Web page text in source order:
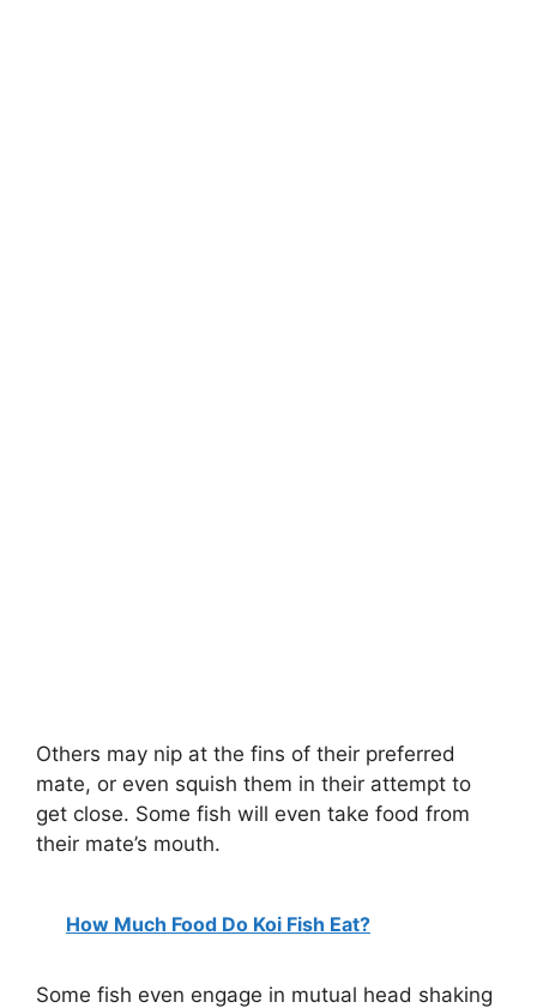
Others may nip at the fins of their preferred
mate, or even squish them in their attempt to
get close. Some fish will even take food from
their mate’s mouth.
How Much Food Do Koi Fish Eat?
Some fish even engage in mutual head shaking